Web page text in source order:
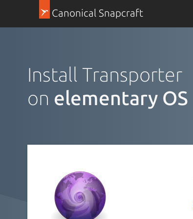
Canonical Snapcraft
Install Transporter
on elementary OS